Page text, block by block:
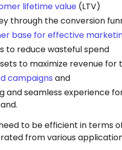
lifetime value (LTV)
through the conversion
base for effective
to reduce wasteful spend
to maximize revenue
campaigns and
and seamless experience
to be efficient in terms
from various